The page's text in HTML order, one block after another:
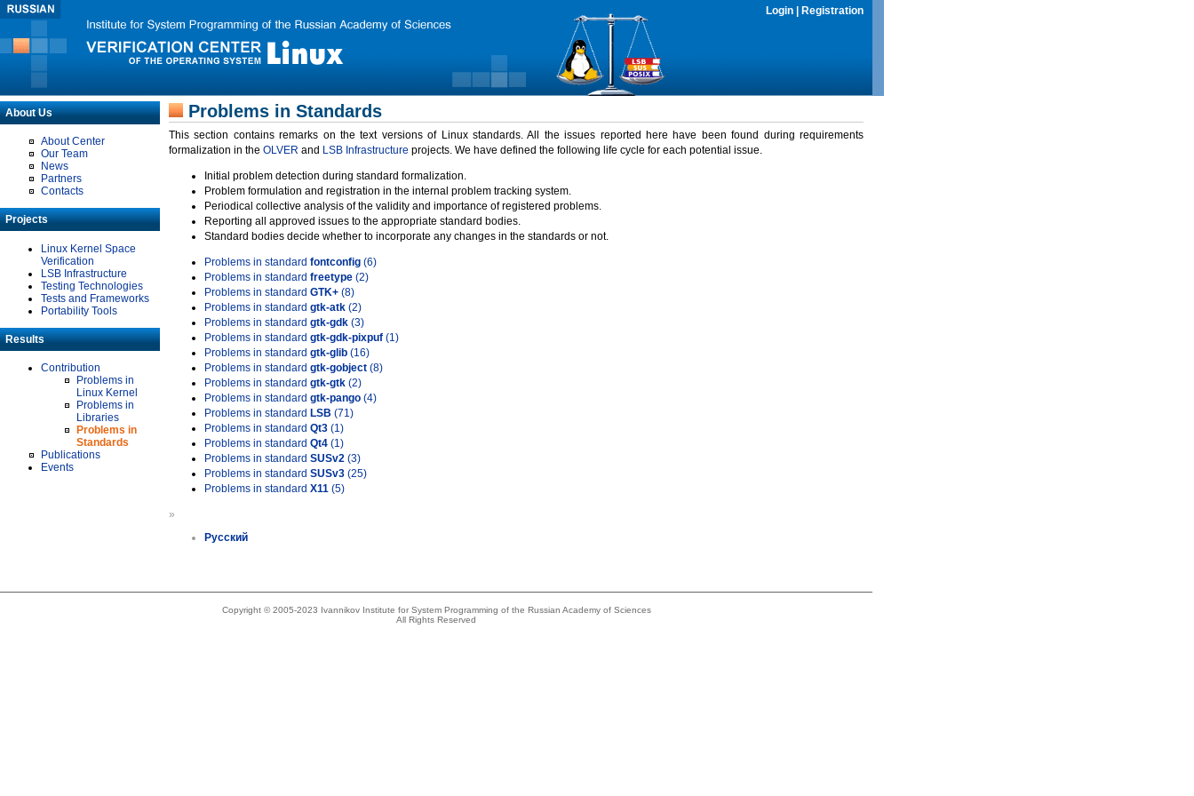
Login Registration
About Us
About Center
Our Team
News
Partners
Contacts
Projects
Linux Kernel Space
Verification
LSB Infrastructure
Testing Technologies
Tests and Frameworks
Portability Tools
Results
Contribution
Problems in
Linux Kernel
Problems in
Libraries
Problems in
Standards
Publications
Events
Problems in Standards
This section contains remarks on the text versions of Linux standards. All the issues reported here have been found during requirements
formalization in the OLVER and LSB Infrastructure projects. We have defined the following life cycle for each potential issue.
Initial problem detection during standard formalization.
Problem formulation and registration in the internal problem tracking system.
Periodical collective analysis of the validity and importance of registered problems.
Reporting all approved issues to the appropriate standard bodies.
Standard bodies decide whether to incorporate any changes in the standards or not.
Problems in standard fontconfig (6)
Problems in standard freetype (2)
Problems in standard GTK+ (8)
Problems in standard gtk-atk (2)
Problems in standard gtk-gdk (3)
Problems in standard gtk-gdk-pixpuf (1)
Problems in standard gtk-glib (16)
Problems in standard gtk-gobject (8)
Problems in standard gtk-gtk (2)
Problems in standard gtk-pango (4)
Problems in standard LSB (71)
Problems in standard Qt3 (1)
Problems in standard Qt4 (1)
Problems in standard SUSv2 (3)
Problems in standard SUSv3 (25)
Problems in standard X11 (5)
»
Русский
Copyright © 2005-2023 Ivannikov Institute for System Programming of the Russian Academy of Sciences
All Rights Reserved